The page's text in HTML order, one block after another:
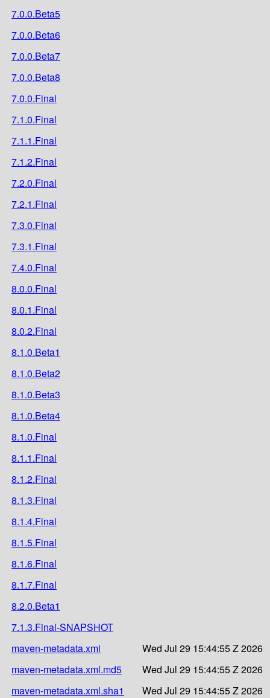
7.0.0.Beta5
7.0.0.Beta6
7.0.0.Beta7
7.0.0.Beta8
7.0.0.Final
7.1.0.Final
7.1.1.Final
7.1.2.Final
7.2.0.Final
7.2.1.Final
7.3.0.Final
7.3.1.Final
7.4.0.Final
8.0.0.Final
8.0.1.Final
8.0.2.Final
8.1.0.Beta1
8.1.0.Beta2
8.1.0.Beta3
8.1.0.Beta4
8.1.0.Final
8.1.1.Final
8.1.2.Final
8.1.3.Final
8.1.4.Final
8.1.5.Final
8.1.6.Final
8.1.7.Final
8.2.0.Beta1
7.1.3.Final-SNAPSHOT
maven-metadata.xml
Wed Jul 29 15:44:55 Z 2026
maven-metadata.xml.md5
Wed Jul 29 15:44:55 Z 2026
maven-metadata.xml.sha1
Wed Jul 29 15:44:55 Z 2026